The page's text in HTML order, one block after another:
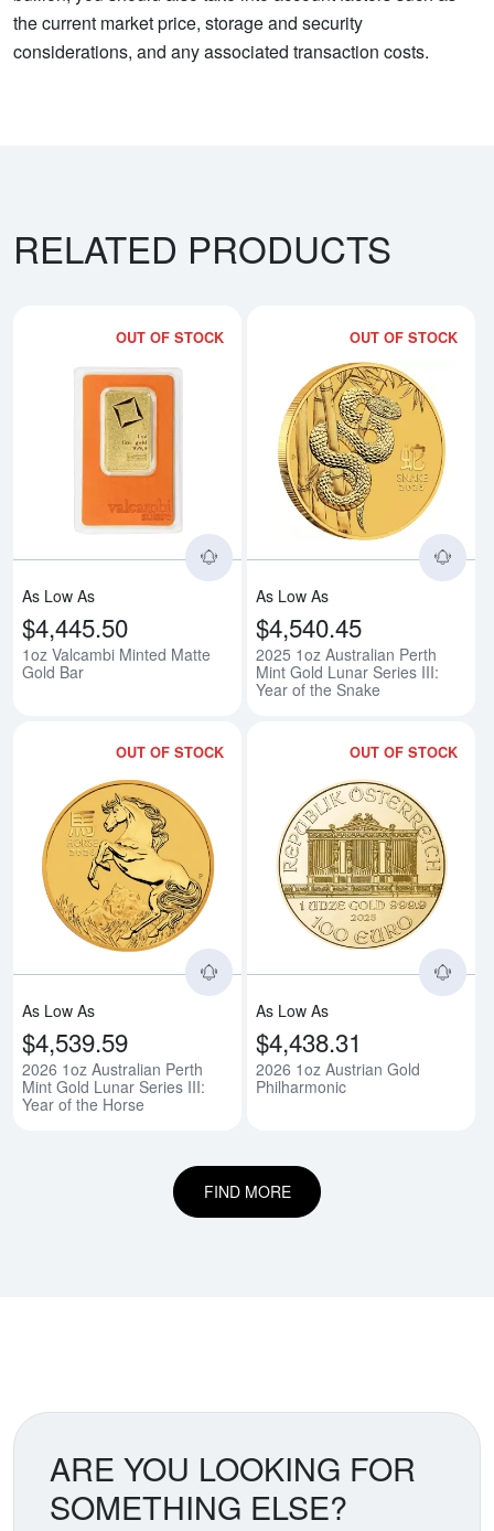
the current market price, storage and security
considerations, and any associated transaction costs.
RELATED PRODUCTS
OUT OF STOCK
Read more about1oz Valcambi
As Low As
$4,445.50
1oz Valcambi Minted Matte
Gold Bar
OUT OF STOCK
As Low As
$4,540.45
2025 1oz Australian Perth
Mint Gold Lunar Series III:
Year of the Snake
OUT OF STOCK
Read more about2026 1oz
As Low As
$4,539.59
2026 1oz Australian Perth
Mint Gold Lunar Series III:
Year of the Horse
OUT OF STOCK
As Low As
$4,438.31
2026 1oz Austrian Gold
Philharmonic
FIND MORE
ARE YOU LOOKING FOR
SOMETHING ELSE?